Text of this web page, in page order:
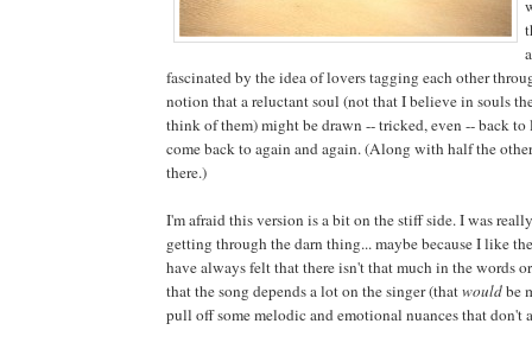
fascinated by the idea of lovers tagging each other
notion that a reluctant soul (not that I believe in souls
think of them) might be drawn -- tricked, even -- back to
come back to again and again. (Along with half the
there.)
I'm afraid this version is a bit on the stiff side. I was
getting through the darn thing... maybe because I like
have always felt that there isn't that much in the words
that the song depends a lot on the singer (thatwouldbe
pull off some melodic and emotional nuances that don't